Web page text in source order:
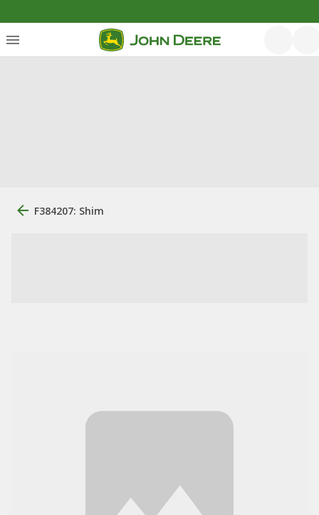
F384207: Shim